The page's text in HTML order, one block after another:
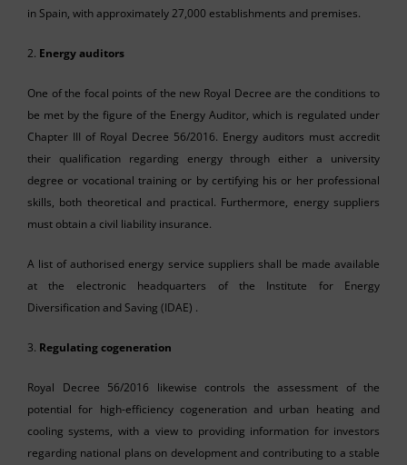
in Spain, with approximately 27,000 establishments and premises.
2. Energy auditors
One of the focal points of the new Royal Decree are the conditions to
be met by the figure of the Energy Auditor, which is regulated under
Chapter III of Royal Decree 56/2016. Energy auditors must accredit
their qualification regarding energy through either a university
degree or vocational training or by certifying his or her professional
skills, both theoretical and practical. Furthermore, energy suppliers
must obtain a civil liability insurance.
A list of authorised energy service suppliers shall be made available
at the electronic headquarters of the Institute for Energy
Diversification and Saving (IDAE) .
3. Regulating cogeneration
Royal Decree 56/2016 likewise controls the assessment of the
potential for high-efficiency cogeneration and urban heating and
cooling systems, with a view to providing information for investors
regarding national plans on development and contributing to a stable